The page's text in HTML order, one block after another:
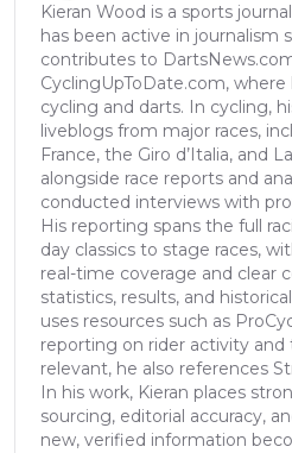
Kieran Wood is a sports
has been active in journalism
contributes to
CyclingUpToDate.com,
cycling and darts. In cycling,
liveblogs from major races,
France, the Giro d’Italia, and
alongside race reports and
conducted interviews with
His reporting spans the full
day classics to stage races,
real-time coverage and clear
statistics, results, and
uses resources such as
reporting on rider activity
relevant, he also references
In his work, Kieran places
sourcing, editorial accuracy,
new, verified information